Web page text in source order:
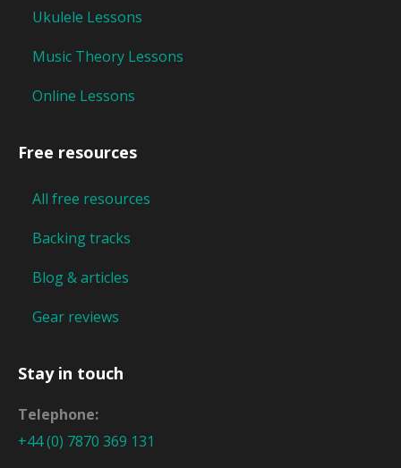
Ukulele Lessons
Music Theory Lessons
Online Lessons
Free resources
All free resources
Backing tracks
Blog & articles
Gear reviews
Stay in touch
Telephone:
+44 (0) 7870 369 131